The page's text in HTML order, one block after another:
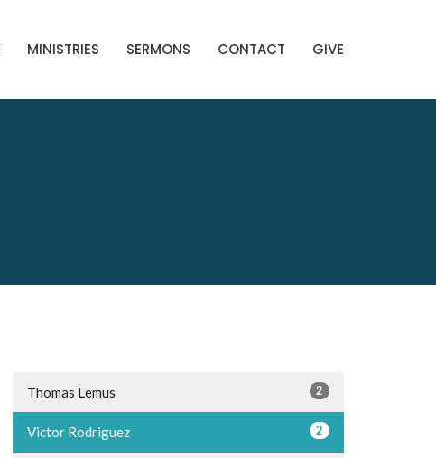
MINISTRIES SERMONS CONTACT GIVE
Thomas Lemus 2
Victor Rodriguez 2